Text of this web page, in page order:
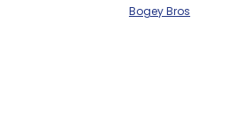
Bogey Bros